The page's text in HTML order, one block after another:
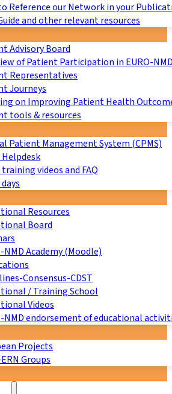
Reference our Network in your
and other relevant resources
Advisory Board
of Patient Participation in EURO-
Representatives
Journeys
on Improving Patient Health
tools & resources
Patient Management System (CPMS)
Helpdesk
training videos and FAQ
Resources
Board
NMD Academy (Moodle)
Consensus-CDST
/ Training School
Videos
NMD endorsement of educational
Projects
Groups